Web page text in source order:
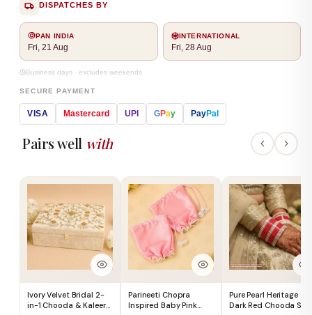
DISPATCHES BY
PAN INDIA
Fri, 21 Aug
INTERNATIONAL
Fri, 28 Aug
Business days · excludes weekends
SECURE PAYMENT
VISA Mastercard UPI GPay PayPal
Pairs well with
Ivory Velvet Bridal 2-
in-1 Chooda & Kaleera
Parineeti Chopra
Inspired Baby Pink
Pure Pearl Heritage
Dark Red Chooda Set